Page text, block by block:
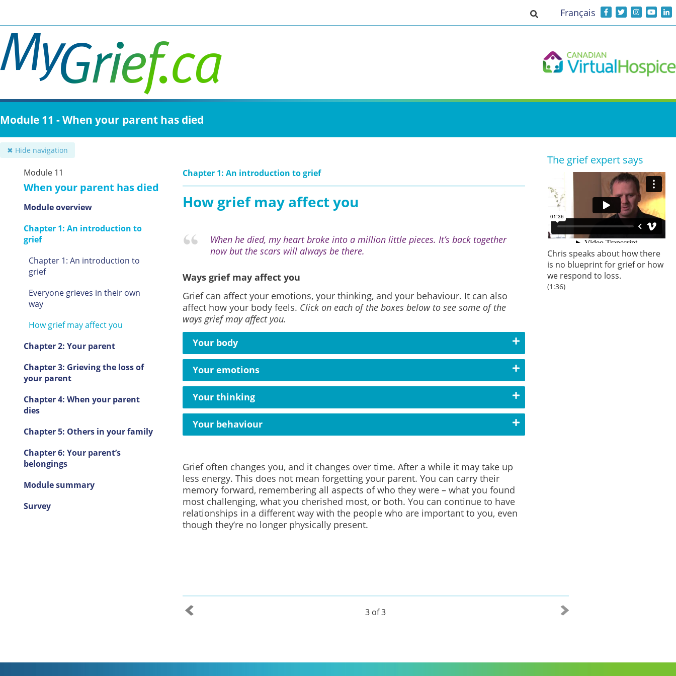
main
content
Toggle search input
Français
Module 11 - When your parent has died
✖ Hide navigation
Module 11
When your parent has died
Module overview
Chapter 1: An introduction to
grief
Chapter 1: An introduction to
grief
Everyone grieves in their own
way
How grief may affect you
Chapter 2: Your parent
Chapter 3: Grieving the loss of
your parent
Chapter 4: When your parent
dies
Chapter 5: Others in your family
Chapter 6: Your parent’s
belongings
Module summary
Survey
Chapter 1: An introduction to grief
How grief may affect you
When he died, my heart broke into a million little pieces. It’s back together
now but the scars will always be there.
Ways grief may affect you
Grief can affect your emotions, your thinking, and your behaviour. It can also
affect how your body feels. Click on each of the boxes below to see some of the
ways grief may affect you.
Your body
Your emotions
Your thinking
Your behaviour
Grief often changes you, and it changes over time. After a while it may take up
less energy. This does not mean forgetting your parent. You can carry their
memory forward, remembering all aspects of who they were – what you found
most challenging, what you cherished most, or both. You can continue to have
relationships in a different way with the people who are important to you, even
though they’re no longer physically present.
The grief expert says
Chris speaks about how there
is no blueprint for grief or how
we respond to loss.
(1:36)
3 of 3